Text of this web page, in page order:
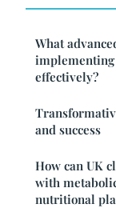
What
implementing
effectively?
and success
How can UK
with
nutritional